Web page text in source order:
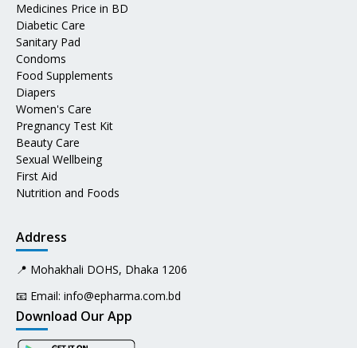
Medicines Price in BD
Diabetic Care
Sanitary Pad
Condoms
Food Supplements
Diapers
Women's Care
Pregnancy Test Kit
Beauty Care
Sexual Wellbeing
First Aid
Nutrition and Foods
Address
📍 Mohakhali DOHS, Dhaka 1206
📧 Email: info@epharma.com.bd
Download Our App